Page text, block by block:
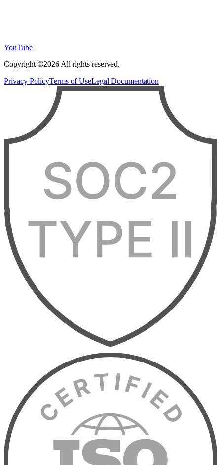
YouTube
Copyright ©2026 All rights reserved.
Privacy PolicyTerms of UseLegal Documentation